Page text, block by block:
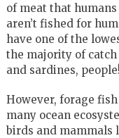
of meat that
aren’t fished for
have one of the
the majority of catch
and sardines, people!
However, forage
many ocean
birds and mammals